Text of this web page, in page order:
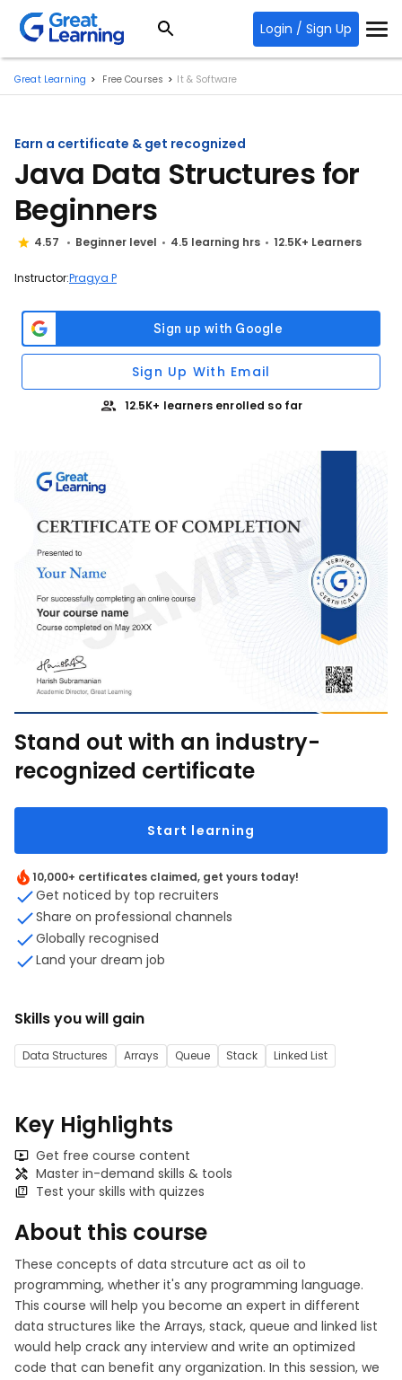
Login / Sign Up
Great Learning Free Courses It & Software
Earn a certificate & get recognized
Java Data Structures for
Beginners
4.57 Beginner level 4.5 learning hrs 12.5K+ Learners
Instructor:Pragya P
Sign Up With Email
12.5K+ learners enrolled so far
Stand out with an industry-
recognized certificate
Start learning
10,000+ certificates claimed, get yours today!
Get noticed by top recruiters
Share on professional channels
Globally recognised
Land your dream job
Skills you will gain
Data Structures Arrays Queue Stack Linked List
Key Highlights
Get free course content
Master in-demand skills & tools
Test your skills with quizzes
About this course
These concepts of data strcuture act as oil to
programming, whether it's any programming language.
This course will help you become an expert in different
data structures like the Arrays, stack, queue and linked list
would help crack any interview and write an optimized
code that can benefit any organization. In this session, we